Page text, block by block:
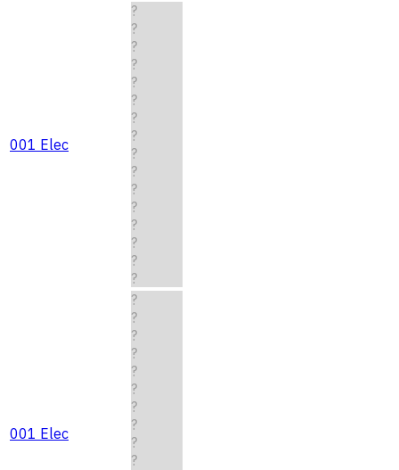
001 Elec
?
?
?
?
?
?
?
?
?
?
?
?
?
?
?
?
001 Elec
?
?
?
?
?
?
?
?
?
?